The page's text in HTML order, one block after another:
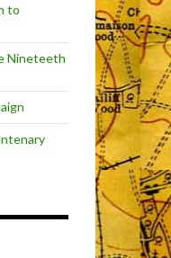
to
Nineteeth